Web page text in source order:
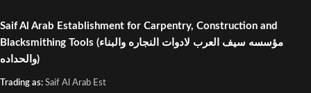
Saif Al Arab Establishment for Carpentry, Construction and
Blacksmithing Tools (مؤسسه سيف العرب لادوات النجاره والبناء
والحداده)
Trading as: Saif Al Arab Est